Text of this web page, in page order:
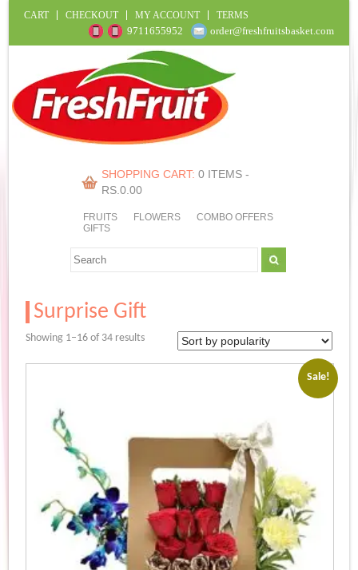
CART CHECKOUT MY ACCOUNT TERMS
9711655952 order@freshfruitsbasket.com
SHOPPING CART: 0 ITEMS -
RS.0.00
FRUITS FLOWERS
COMBO OFFERS
GIFTS
Surprise Gift
Showing 1–16 of 34 resultsSorted
popularity
Sale!